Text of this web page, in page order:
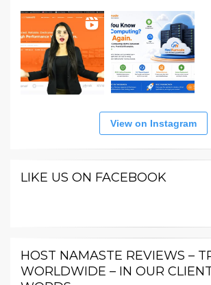
View on Instagram
LIKE US ON FACEBOOK
HOST NAMASTE REVIEWS –
WORLDWIDE – IN OUR